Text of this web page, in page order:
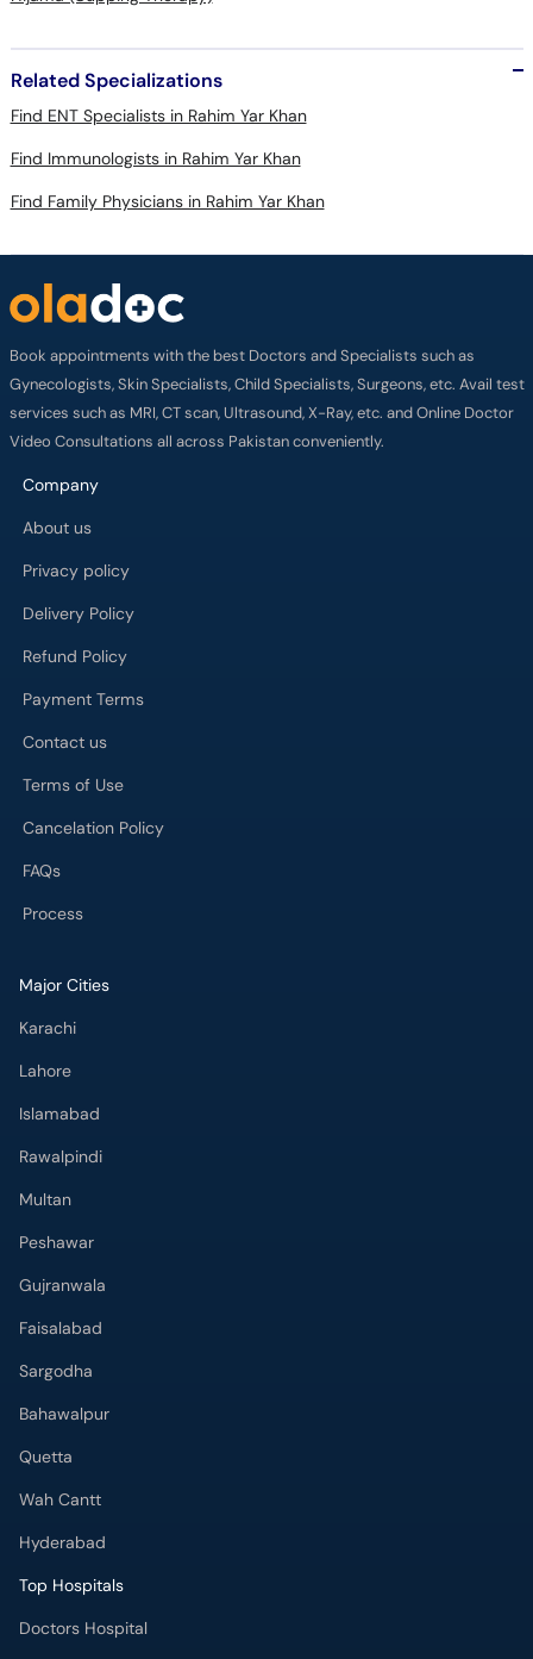
Related Specializations
Find ENT Specialists in Rahim Yar Khan
Find Immunologists in Rahim Yar Khan
Find Family Physicians in Rahim Yar Khan
Book appointments with the best Doctors and Specialists such as
Gynecologists, Skin Specialists, Child Specialists, Surgeons, etc. Avail test
services such as MRI, CT scan, Ultrasound, X-Ray, etc. and Online Doctor
Video Consultations all across Pakistan conveniently.
Company
About us
Privacy policy
Delivery Policy
Refund Policy
Payment Terms
Contact us
Terms of Use
Cancelation Policy
FAQs
Process
Major Cities
Karachi
Lahore
Islamabad
Rawalpindi
Multan
Peshawar
Gujranwala
Faisalabad
Sargodha
Bahawalpur
Quetta
Wah Cantt
Hyderabad
Top Hospitals
Doctors Hospital